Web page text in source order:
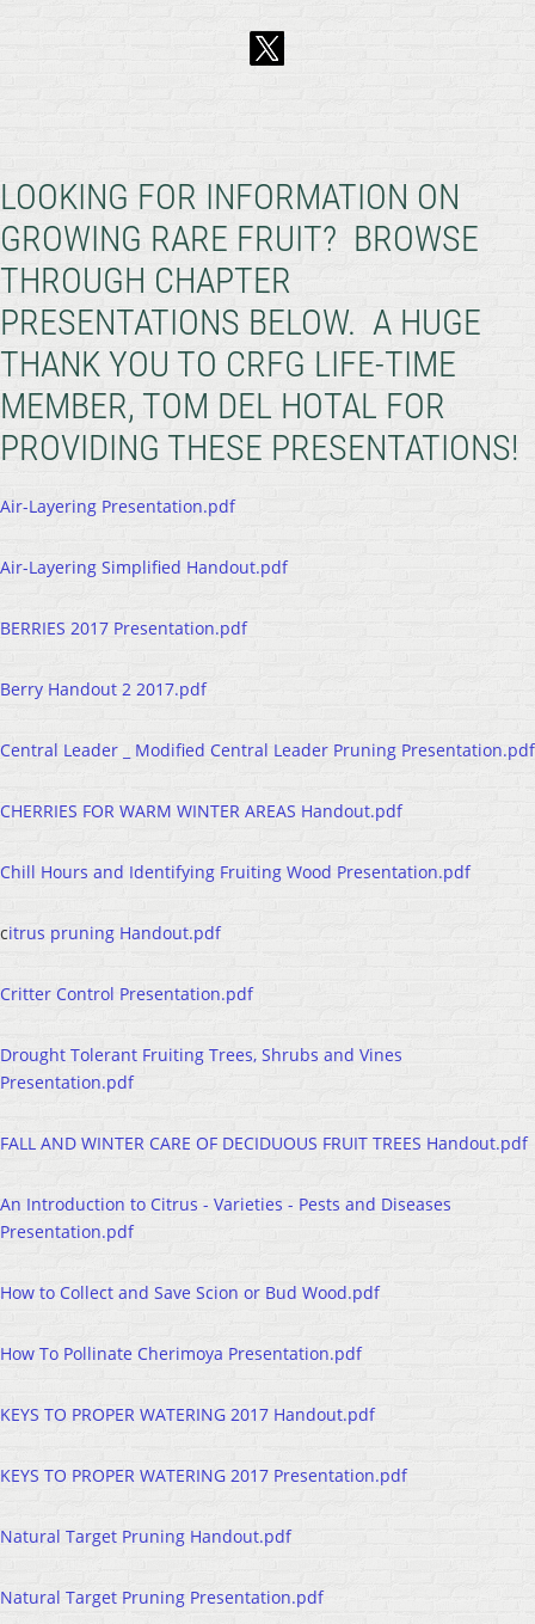
LOOKING FOR INFORMATION ON
GROWING RARE FRUIT? BROWSE
THROUGH CHAPTER
PRESENTATIONS BELOW. A HUGE
THANK YOU TO CRFG LIFE-TIME
MEMBER, TOM DEL HOTAL FOR
PROVIDING THESE PRESENTATIONS!
Air-Layering Presentation.pdf
Air-Layering Simplified Handout.pdf
BERRIES 2017 Presentation.pdf
Berry Handout 2 2017.pdf
Central Leader _ Modified Central Leader Pruning Presentation.pdf
CHERRIES FOR WARM WINTER AREAS Handout.pdf
Chill Hours and Identifying Fruiting Wood Presentation.pdf
citrus pruning Handout.pdf
Critter Control Presentation.pdf
Drought Tolerant Fruiting Trees, Shrubs and Vines
Presentation.pdf
FALL AND WINTER CARE OF DECIDUOUS FRUIT TREES Handout.pdf
An Introduction to Citrus - Varieties - Pests and Diseases
Presentation.pdf
How to Collect and Save Scion or Bud Wood.pdf
How To Pollinate Cherimoya Presentation.pdf
KEYS TO PROPER WATERING 2017 Handout.pdf
KEYS TO PROPER WATERING 2017 Presentation.pdf
Natural Target Pruning Handout.pdf
Natural Target Pruning Presentation.pdf